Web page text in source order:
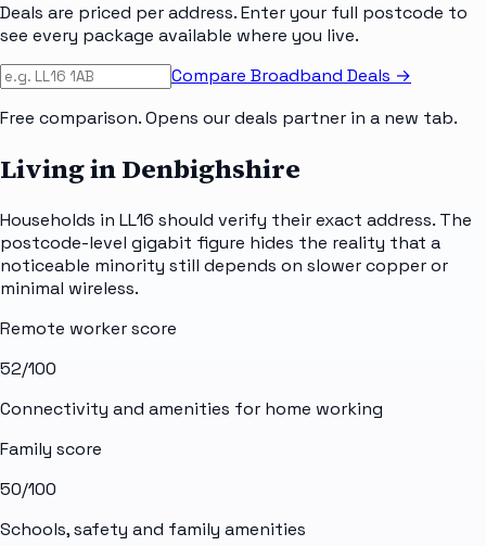
Deals are priced per address. Enter your full postcode to
see every package available where you live.
Compare Broadband Deals →
Free comparison. Opens our deals partner in a new tab.
Living in Denbighshire
Households in LL16 should verify their exact address. The
postcode-level gigabit figure hides the reality that a
noticeable minority still depends on slower copper or
minimal wireless.
Remote worker score
52/100
Connectivity and amenities for home working
Family score
50/100
Schools, safety and family amenities